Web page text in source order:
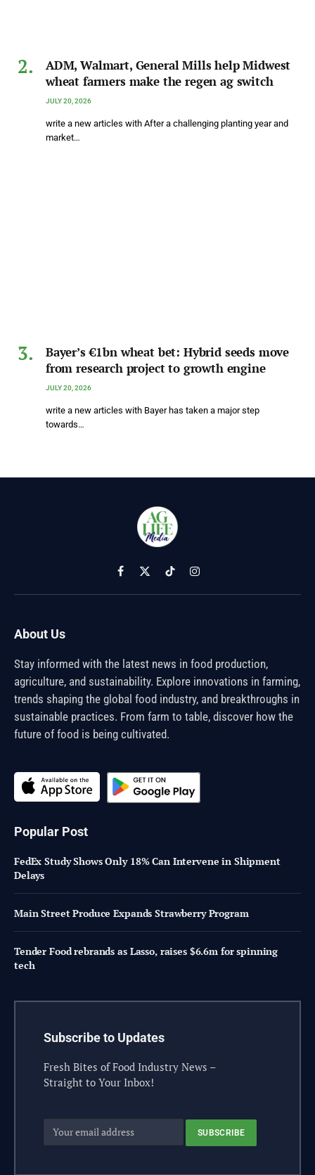
ADM, Walmart, General Mills help Midwest
wheat farmers make the regen ag switch
JULY 20, 2026
write a new articles with After a challenging planting year and
market…
Bayer’s €1bn wheat bet: Hybrid seeds move
from research project to growth engine
JULY 20, 2026
write a new articles with Bayer has taken a major step
towards…
Facebook
X
(Twitter)
TikTokInstagram
About Us
Stay informed with the latest news in food production,
agriculture, and sustainability. Explore innovations in farming,
trends shaping the global food industry, and breakthroughs in
sustainable practices. From farm to table, discover how the
future of food is being cultivated.
Popular Post
FedEx Study Shows Only 18% Can Intervene in Shipment
Delays
Main Street Produce Expands Strawberry Program
Tender Food rebrands as Lasso, raises $6.6m for spinning
tech
Subscribe to Updates
Fresh Bites of Food Industry News –
Straight to Your Inbox!